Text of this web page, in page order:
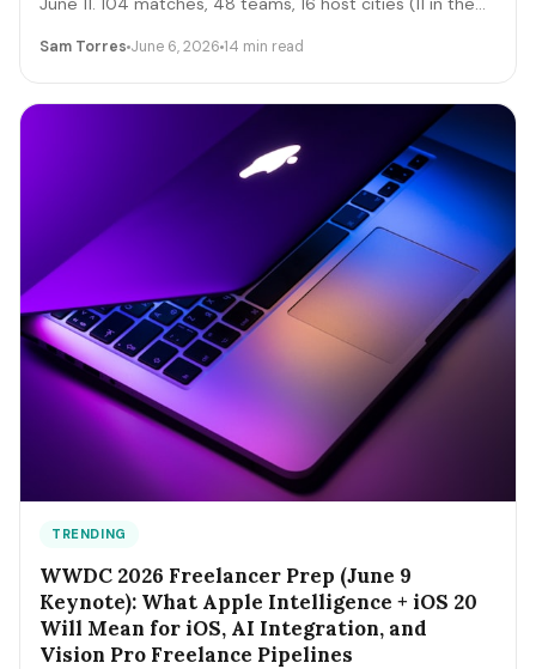
the gig-worker map: which cities and dates produce the
stacks that actually capture the spend, the FIFA
trademark traps that can get you fined, and the day-by-
day positioning to start this week.
Sam Torres June 6, 2026 14 min read
TRENDING
WWDC 2026 Freelancer Prep (June 9
Keynote): What Apple Intelligence + iOS 20
Will Mean for iOS, AI Integration, and
Vision Pro Freelance Pipelines